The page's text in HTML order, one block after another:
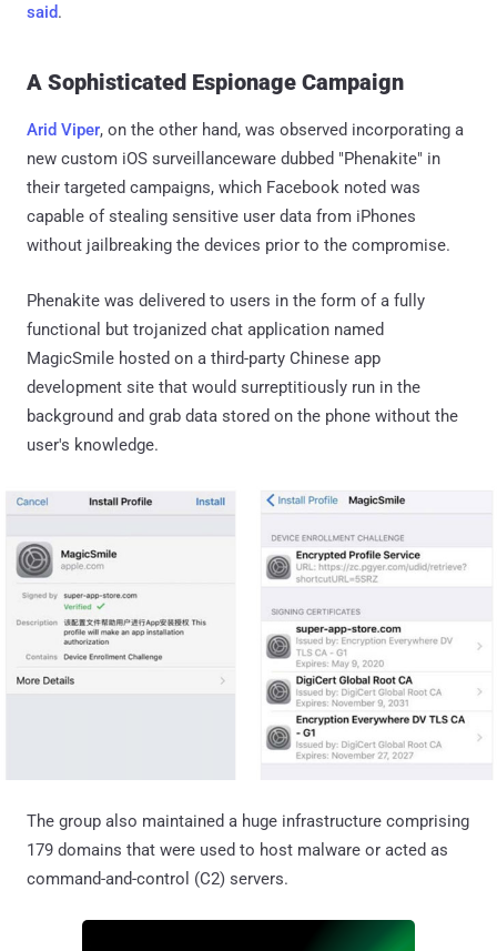
said.
A Sophisticated Espionage Campaign
Arid Viper, on the other hand, was observed incorporating a
new custom iOS surveillanceware dubbed "Phenakite" in
their targeted campaigns, which Facebook noted was
capable of stealing sensitive user data from iPhones
without jailbreaking the devices prior to the compromise.
Phenakite was delivered to users in the form of a fully
functional but trojanized chat application named
MagicSmile hosted on a third-party Chinese app
development site that would surreptitiously run in the
background and grab data stored on the phone without the
user's knowledge.
The group also maintained a huge infrastructure comprising
179 domains that were used to host malware or acted as
command-and-control (C2) servers.